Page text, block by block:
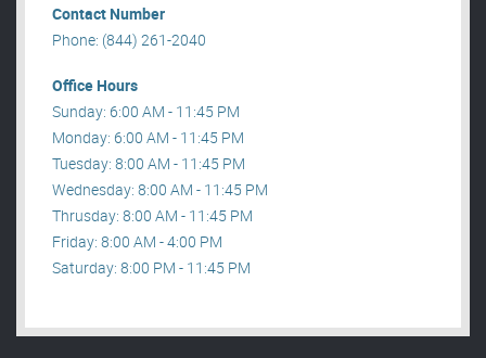
Contact Number
Phone: (844) 261-2040
Office Hours
Sunday: 6:00 AM - 11:45 PM
Monday: 6:00 AM - 11:45 PM
Tuesday: 8:00 AM - 11:45 PM
Wednesday: 8:00 AM - 11:45 PM
Thrusday: 8:00 AM - 11:45 PM
Friday: 8:00 AM - 4:00 PM
Saturday: 8:00 PM - 11:45 PM